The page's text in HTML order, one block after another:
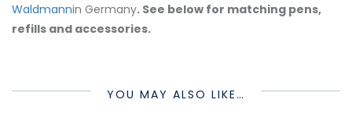
Waldmannin Germany. See below for matching pens,
refills and accessories.
YOU MAY ALSO LIKE…